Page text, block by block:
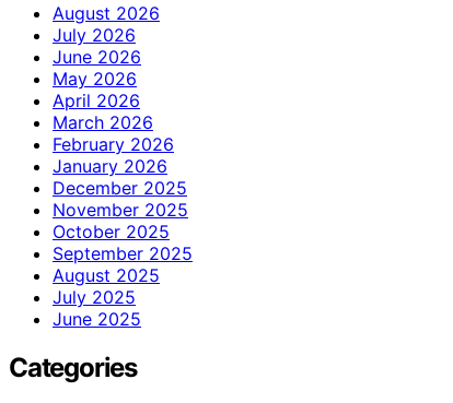
August 2026
July 2026
June 2026
May 2026
April 2026
March 2026
February 2026
January 2026
December 2025
November 2025
October 2025
September 2025
August 2025
July 2025
June 2025
Categories